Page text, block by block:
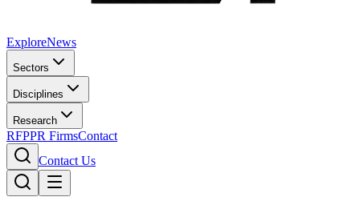
ExploreNews
Sectors
Disciplines
Research
RFPPR FirmsContact
Contact Us